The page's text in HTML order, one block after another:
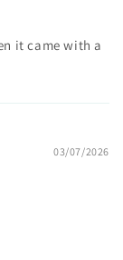
it came with a
03/07/2026